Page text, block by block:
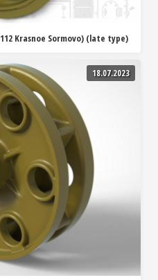
Krasnoe Sormovo) (late type)
18.07.2023